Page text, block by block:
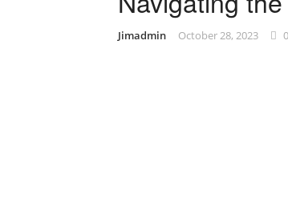
Jimadmin October 28, 2023 0